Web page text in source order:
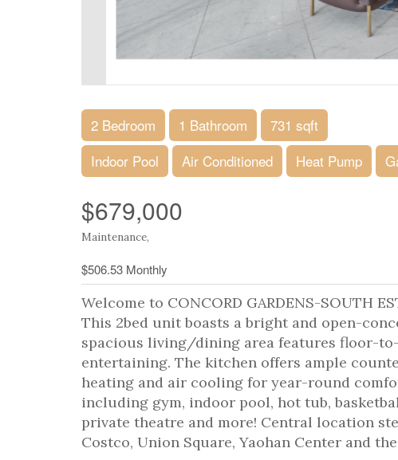
2 Bedroom 1 Bathroom
731 sqft
Indoor Pool
Air Conditioned Heat Pump
$679,000
Maintenance,
$506.53 Monthly
Welcome to CONCORD GARDENS-SOUTH
This 2bed unit boasts a bright and open-
spacious living/dining area features floor-
entertaining. The kitchen offers ample
heating and air cooling for year-round
including gym, indoor pool, hot tub,
private theatre and more! Central location
Costco, Union Square, Yaohan Center and